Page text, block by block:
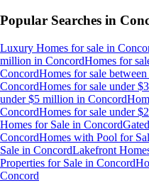
Popular Searches in
Luxury Homes for sale in
million in ConcordHomes for
ConcordHomes for sale
ConcordHomes for sale under
under $5 million in Concord
ConcordHomes for sale under
Homes for Sale in Concord
ConcordHomes with Pool for
Sale in ConcordLakefront
Properties for Sale in Concord
Concord